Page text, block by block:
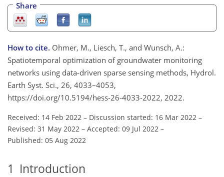
Share
How to cite. Ohmer, M., Liesch, T., and Wunsch, A.:
Spatiotemporal optimization of groundwater monitoring
networks using data-driven sparse sensing methods, Hydrol.
Earth Syst. Sci., 26, 4033–4053,
https://doi.org/10.5194/hess-26-4033-2022, 2022.
Received: 14 Feb 2022 – Discussion started: 16 Mar 2022 –
Revised: 31 May 2022 – Accepted: 09 Jul 2022 –
Published: 05 Aug 2022
1 Introduction